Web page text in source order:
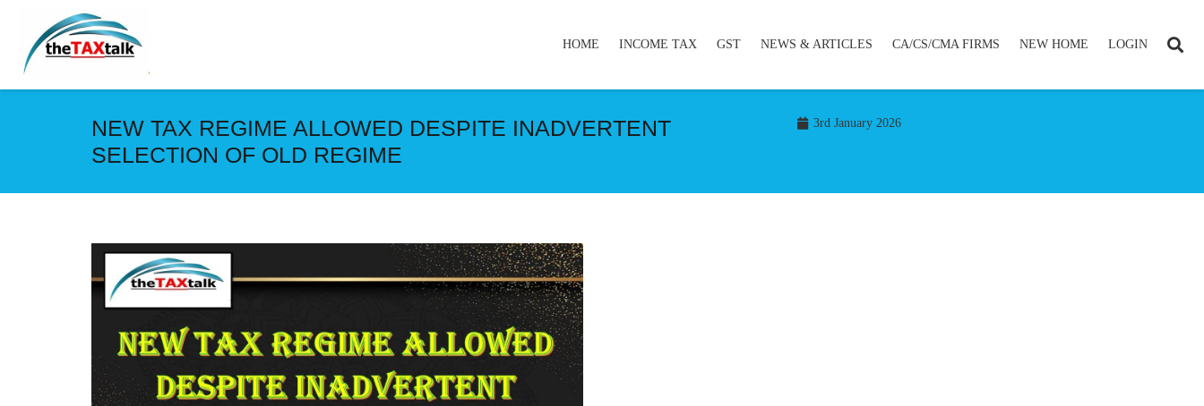
HOME INCOME TAX GST NEWS & ARTICLES CA/CS/CMA FIRMS NEW HOME LOGIN
NEW TAX REGIME ALLOWED DESPITE INADVERTENT
SELECTION OF OLD REGIME
3rd January 2026